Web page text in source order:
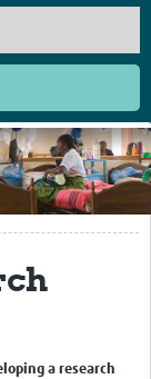
a research